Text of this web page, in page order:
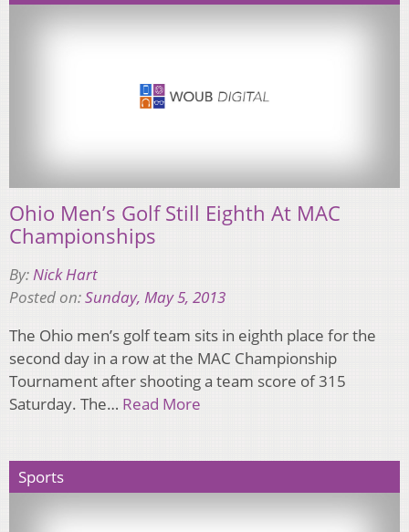
Ohio Men’s Golf Still Eighth At MAC
Championships
By: Nick Hart
Posted on:Sunday, May 5, 2013
The Ohio men’s golf team sits in eighth place for the
second day in a row at the MAC Championship
Tournament after shooting a team score of 315
Saturday. The… Read More
Sports